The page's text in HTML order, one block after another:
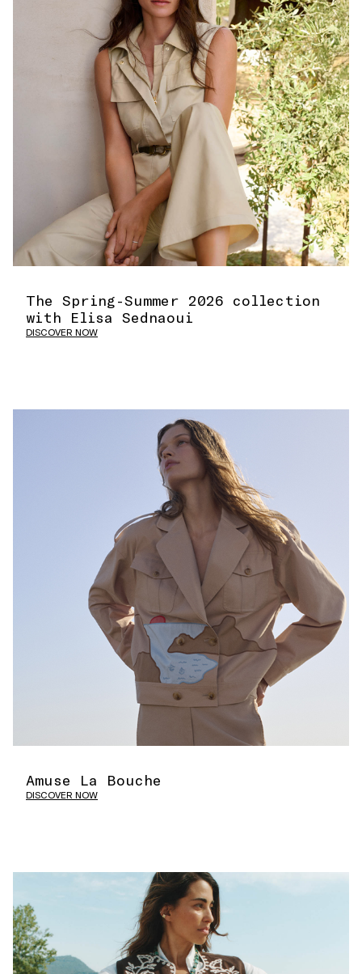
The Spring-Summer 2026 collection
with Elisa Sednaoui
DISCOVER NOW
Amuse La Bouche
DISCOVER NOW